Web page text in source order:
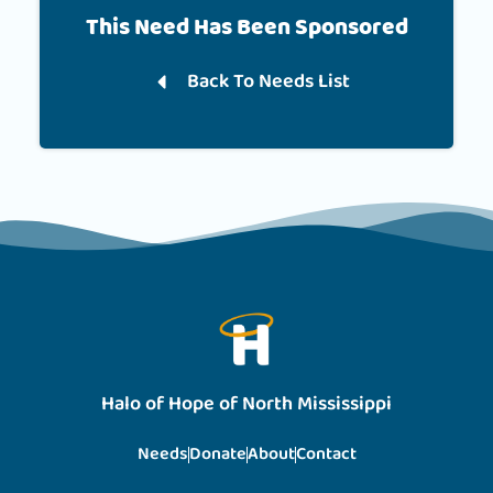
This Need Has Been Sponsored
Back To Needs List
Halo of Hope of North Mississippi
NeedsDonateAboutContact